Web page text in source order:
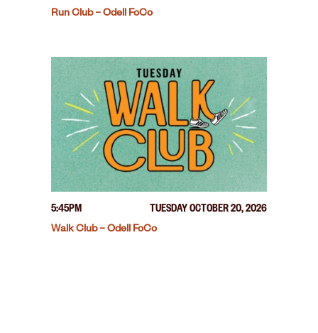
Run Club – Odell FoCo
5:45PM
TUESDAY OCTOBER 20, 2026
Walk Club – Odell FoCo